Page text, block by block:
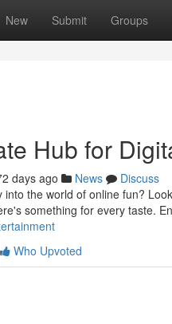
New Submit Groups
Hub for
days ago News
Discuss
into the world of online fun?
something for every taste.
Who Upvoted